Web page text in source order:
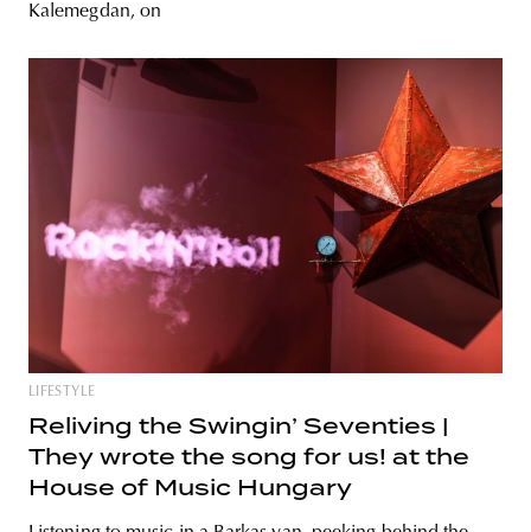
Kalemegdan, on
LIFESTYLE
Reliving the Swingin’ Seventies |
They wrote the song for us! at the
House of Music Hungary